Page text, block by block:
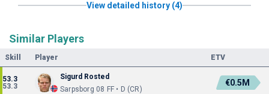
View detailed history (4)
Similar Players
Skill Player ETV
53.3
53.3
Sigurd Rosted
Sarpsborg 08 FF • D (CR)
€0.5M